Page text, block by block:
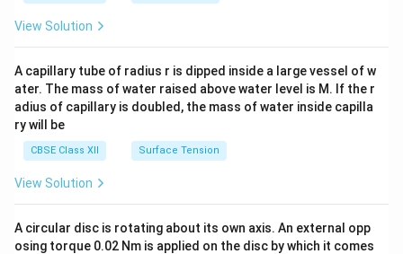
tri
x}
View Solution
A capillary tube of radius r is dipped inside a large vessel of w
ater. The mass of water raised above water level is M. If the r
adius of capillary is doubled, the mass of water inside capilla
ry will be
CBSE Class XII Surface Tension
View Solution
A circular disc is rotating about its own axis. An external opp
osing torque 0.02 Nm is applied on the disc by which it comes